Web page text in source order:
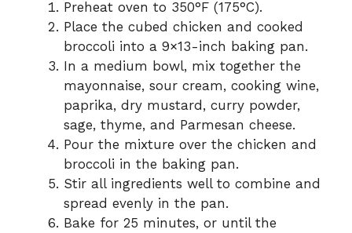
Preheat oven to 350°F (175°C).
Place the cubed chicken and cooked
broccoli into a 9×13-inch baking pan.
In a medium bowl, mix together the
mayonnaise, sour cream, cooking wine,
paprika, dry mustard, curry powder,
sage, thyme, and Parmesan cheese.
Pour the mixture over the chicken and
broccoli in the baking pan.
Stir all ingredients well to combine and
spread evenly in the pan.
Bake for 25 minutes, or until the